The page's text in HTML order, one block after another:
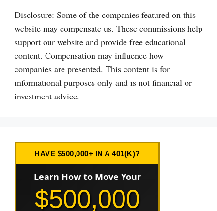
Disclosure: Some of the companies featured on this
website may compensate us. These commissions help
support our website and provide free educational
content. Compensation may influence how
companies are presented. This content is for
informational purposes only and is not financial or
investment advice.
HAVE $500,000+ IN A 401(K)?
Learn How to Move Your
$500,000